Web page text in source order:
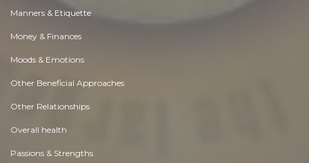
Manners & Etiquette
Money & Finances
Moods & Emotions
Other Beneficial Approaches
Other Relationships
Overall health
Passions & Strengths